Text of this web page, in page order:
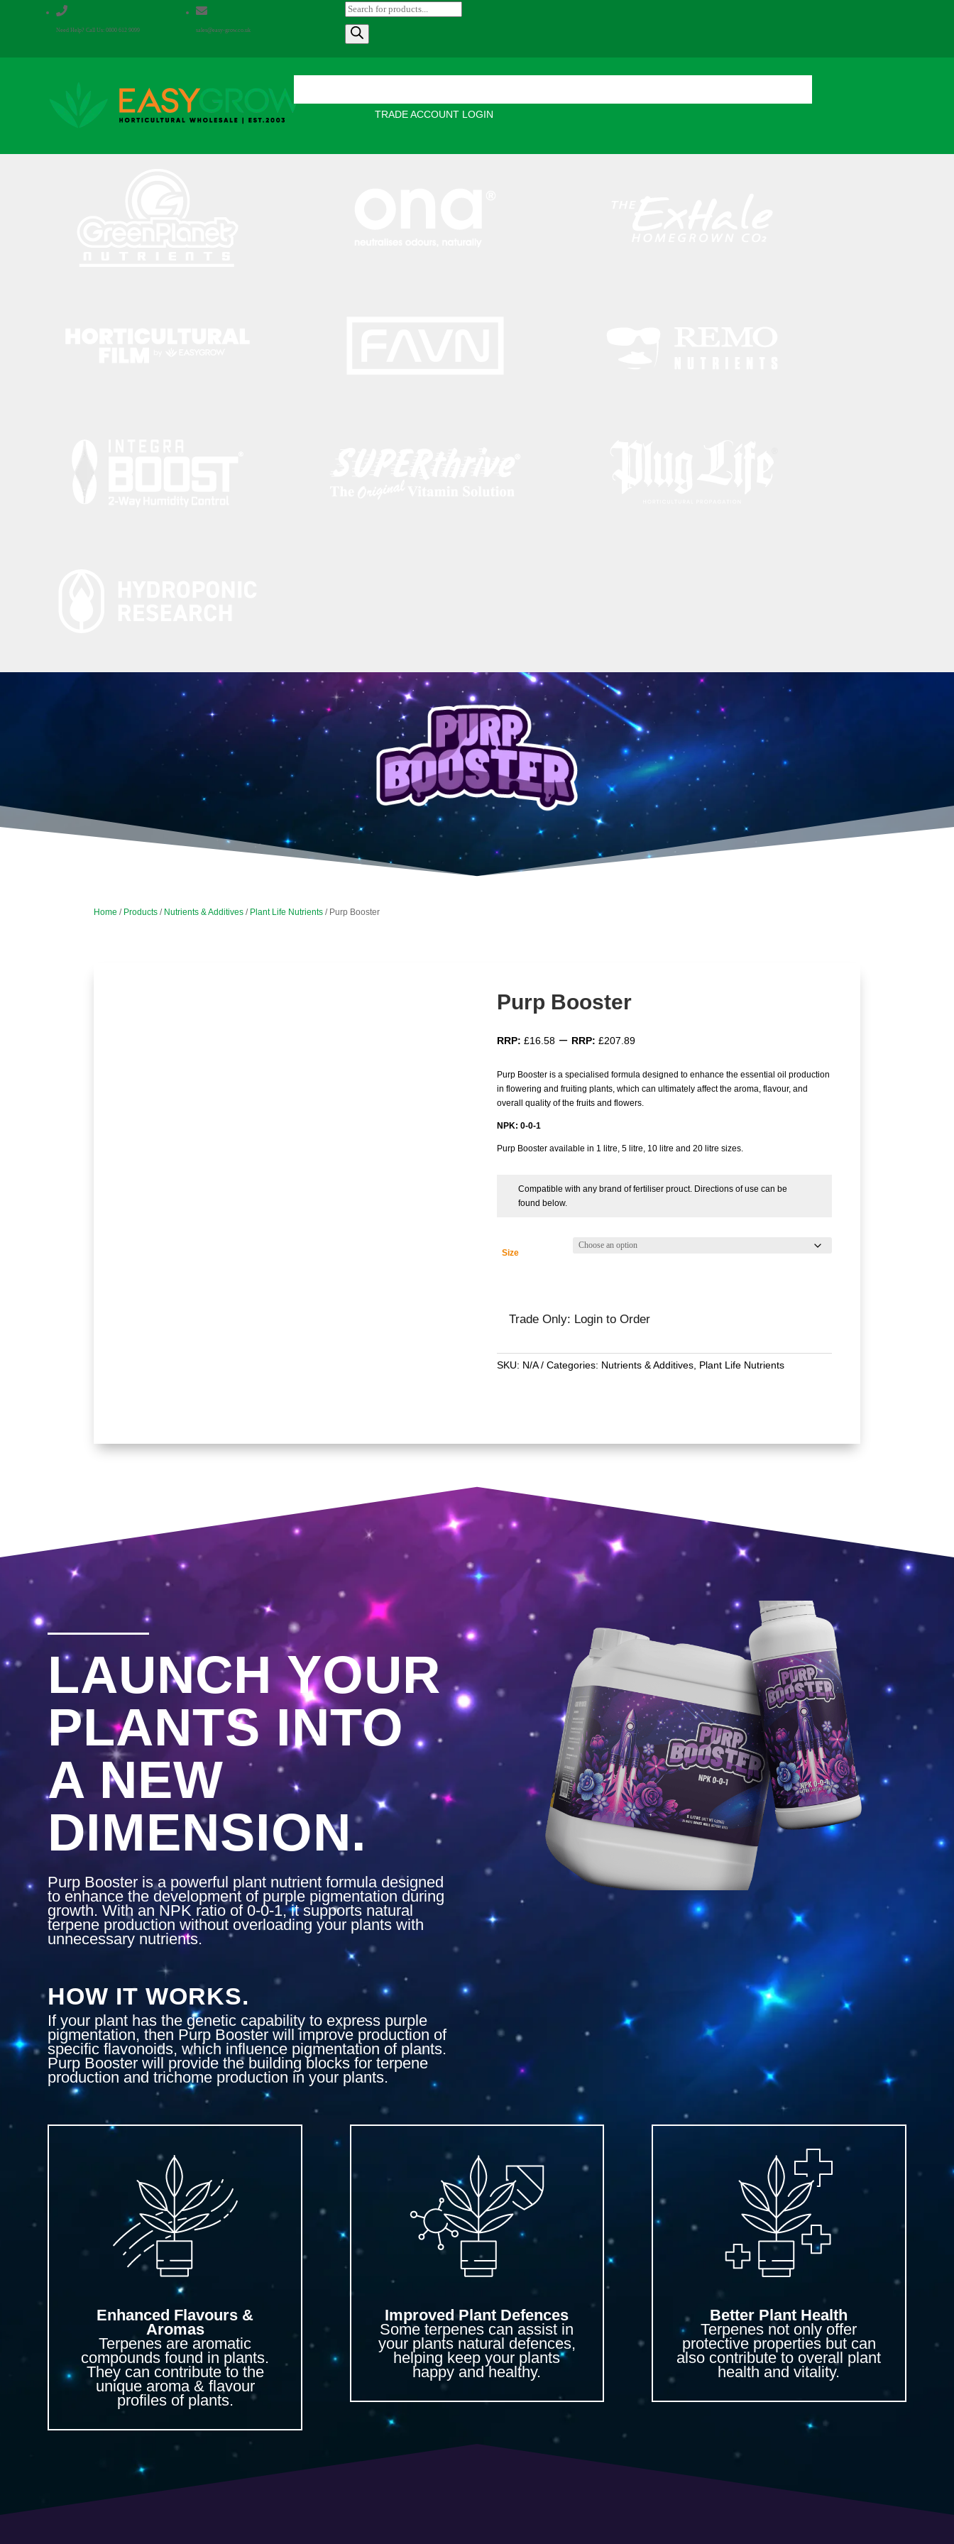

Need Help? Call Us: 0800 612 9099

sales@easy-grow.co.uk
Products
search
TRADE ACCOUNT LOGIN
Home / Products / Nutrients & Additives / Plant Life Nutrients / Purp Booster
Purp Booster
£16.58 – £207.89Price
through
£207.89
Purp Booster is a specialised formula designed to enhance the essential oil production
in flowering and fruiting plants, which can ultimately affect the aroma, flavour, and
overall quality of the fruits and flowers.
NPK: 0-0-1
Purp Booster available in 1 litre, 5 litre, 10 litre and 20 litre sizes.
Compatible with any brand of fertiliser prouct. Directions of use can be
found below.
Size
Trade Only: Login to Order
SKU: N/A Categories: Nutrients & Additives, Plant Life Nutrients
LAUNCH YOUR
PLANTS INTO
A NEW
DIMENSION.
Purp Booster is a powerful plant nutrient formula designed
to enhance the development of purple pigmentation during
growth. With an NPK ratio of 0-0-1, it supports natural
terpene production without overloading your plants with
unnecessary nutrients.
HOW IT WORKS.
If your plant has the genetic capability to express purple
pigmentation, then Purp Booster will improve production of
specific flavonoids, which influence pigmentation of plants.
Purp Booster will provide the building blocks for terpene
production and trichome production in your plants.
Enhanced Flavours &
Aromas
Terpenes are aromatic
compounds found in plants.
They can contribute to the
unique aroma & flavour
profiles of plants.
Improved Plant Defences
Some terpenes can assist in
your plants natural defences,
helping keep your plants
happy and healthy.
Better Plant Health
Terpenes not only offer
protective properties but can
also contribute to overall plant
health and vitality.